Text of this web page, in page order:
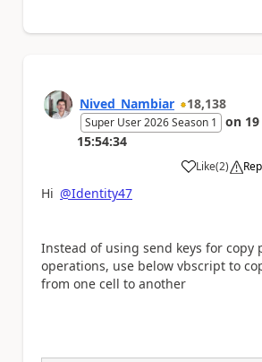
Nived_Nambiar 18,138
Super User 2026 Season 1 on
15:54:34
Like
a (2)
Hi @Identity47
Instead of using send keys for copy
operations, use below vbscript to
from one cell to another